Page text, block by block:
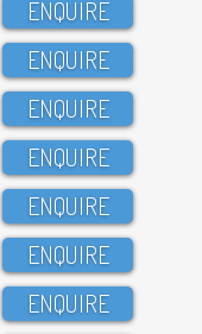
ENQUIRE
ENQUIRE
ENQUIRE
ENQUIRE
ENQUIRE
ENQUIRE
ENQUIRE